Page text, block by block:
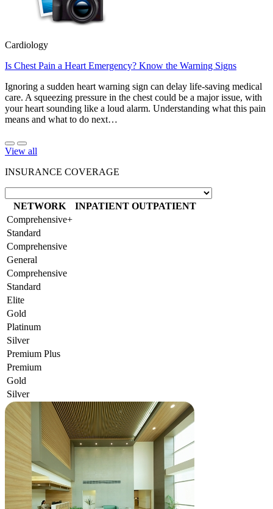
Cardiology
Is Chest Pain a Heart Emergency? Know the Warning Signs
Ignoring a sudden heart warning sign can delay life-saving medical
care. A squeezing pressure in the chest could be a major issue, with
your heart sounding like a loud alarm. Understanding what this pain
means and what to do next…
View all
INSURANCE COVERAGE
NETWORK INPATIENT OUTPATIENT
Comprehensive+
Standard
Comprehensive
General
Comprehensive
Standard
Elite
Gold
Platinum
Silver
Premium Plus
Premium
Gold
Silver